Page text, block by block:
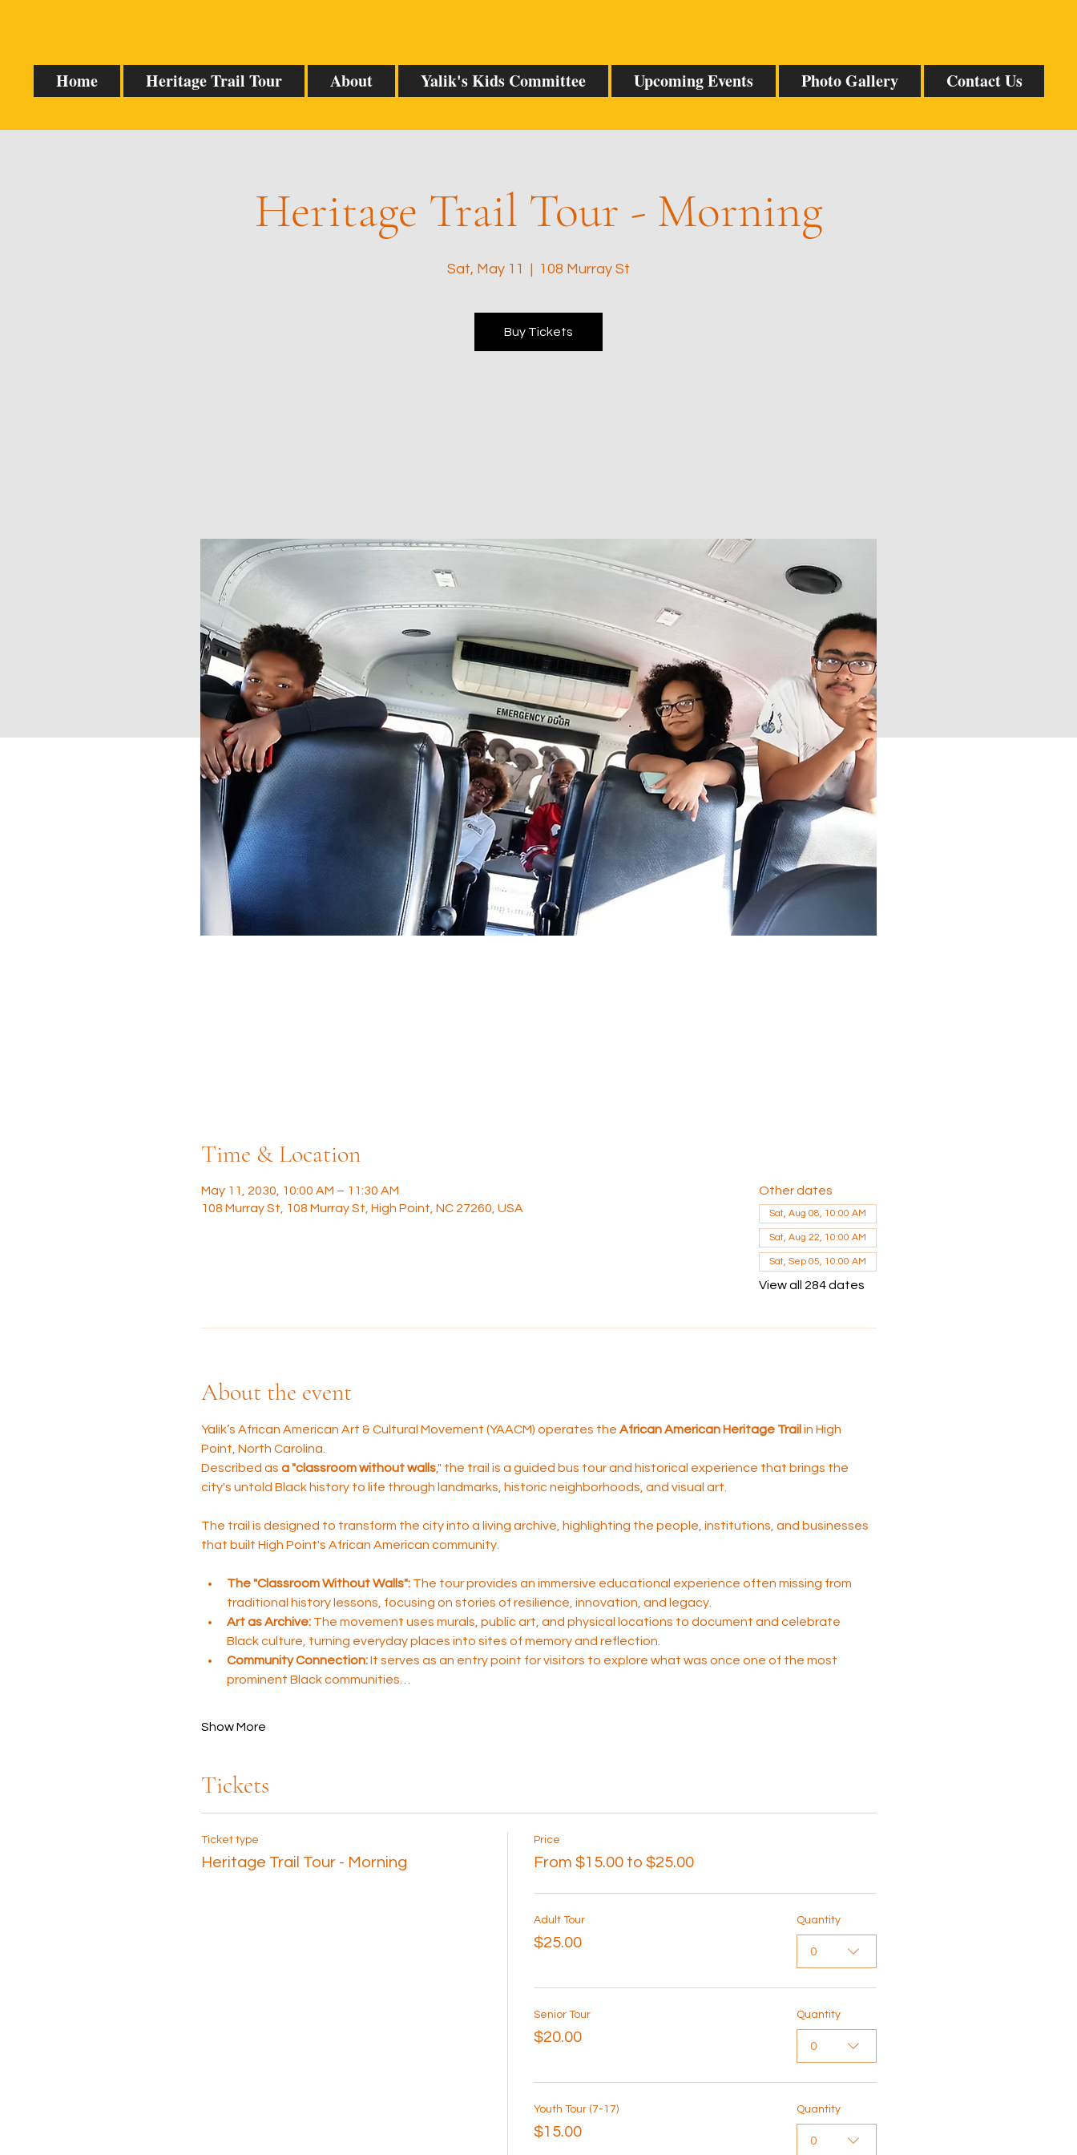
Home Heritage Trail Tour About Yalik's Kids Committee Upcoming Events Photo Gallery Contact Us
Heritage Trail Tour - Morning
Sat, May 11
  |
108 Murray St
Buy Tickets
Time & Location
May 11, 2030, 10:00 AM – 11:30 AM
108 Murray St, 108 Murray St, High Point, NC 27260, USA
Other dates
Sat, Aug 08, 10:00 AM
Sat, Aug 22, 10:00 AM
Sat, Sep 05, 10:00 AM
View all 284 dates
About the event
Yalik’s African American Art & Cultural Movement (YAACM) operates the African American Heritage Trail in High
Point, North Carolina.
Described as a "classroom without walls," the trail is a guided bus tour and historical experience that brings the
city's untold Black history to life through landmarks, historic neighborhoods, and visual art.
The trail is designed to transform the city into a living archive, highlighting the people, institutions, and businesses
that built High Point's African American community.
The "Classroom Without Walls": The tour provides an immersive educational experience often missing from
traditional history lessons, focusing on stories of resilience, innovation, and legacy.
Art as Archive: The movement uses murals, public art, and physical locations to document and celebrate
Black culture, turning everyday places into sites of memory and reflection.
Community Connection: It serves as an entry point for visitors to explore what was once one of the most
prominent Black communities…
Show More
Tickets
Ticket type
Heritage Trail Tour - Morning
Price
From $15.00 to $25.00
Adult Tour
$25.00
Quantity
0
Senior Tour
$20.00
Quantity
0
Youth Tour (7-17)
$15.00
Quantity
0